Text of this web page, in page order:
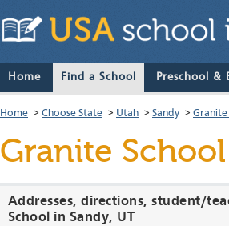
Home Find a School Preschool &
Home > Choose State > Utah > Sandy > Granite
Granite School
Addresses, directions, student/
School in Sandy, UT